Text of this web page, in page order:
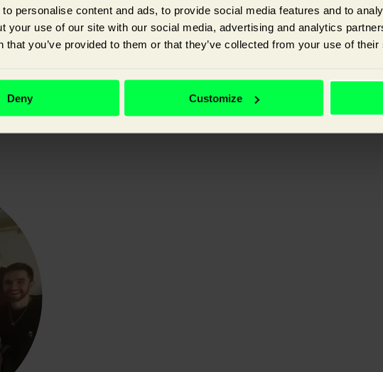
personalise content and ads, to provide social media features and to
your use of our site with our social media, advertising and analytics
that you’ve provided to them or that they’ve collected from your use of
Deny Customize
building organic visibility, and improving the experience your customer has with